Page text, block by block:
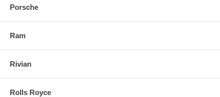
Porsche
Ram
Rivian
Rolls Royce